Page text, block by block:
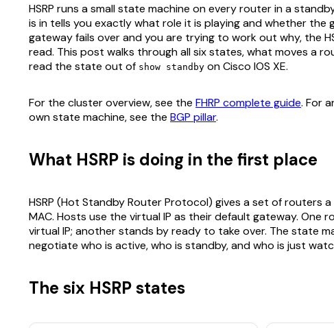
HSRP runs a small state machine on every router in a
is in tells you exactly what role it is playing and whether the
gateway fails over and you are trying to work out why, the
read. This post walks through all six states, what moves a
read the state out of show standby on Cisco IOS XE.
For the cluster overview, see the FHRP complete guide. For
own state machine, see the BGP pillar.
What HSRP is doing in the first place
HSRP (Hot Standby Router Protocol) gives a set of routers
MAC. Hosts use the virtual IP as their default gateway.
virtual IP; another stands by ready to take over. The state
negotiate who is active, who is standby, and who is just
The six HSRP states